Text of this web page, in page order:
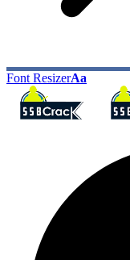
Font ResizerAa